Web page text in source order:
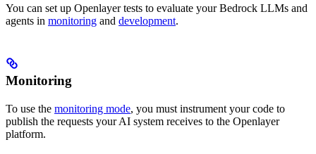
You can set up Openlayer tests to evaluate your Bedrock LLMs and
agents in monitoring and development.
Monitoring
To use the monitoring mode, you must instrument your code to
publish the requests your AI system receives to the Openlayer
platform.